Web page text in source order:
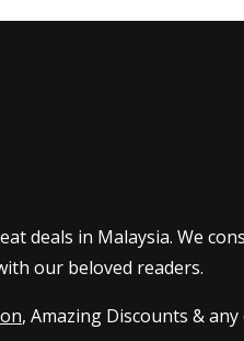
deals in Malaysia. We
our beloved readers.
, Amazing Discounts &